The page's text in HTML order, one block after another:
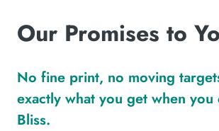
Our Promises to
No fine print, no moving
exactly what you get when you
Bliss.